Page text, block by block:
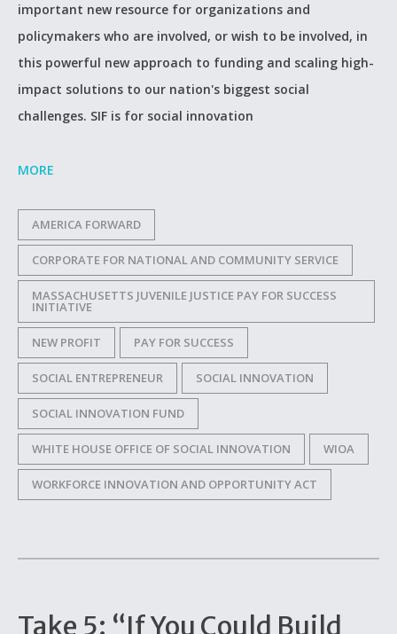
important new resource for organizations and
policymakers who are involved, or wish to be involved, in
this powerful new approach to funding and scaling high-
impact solutions to our nation's biggest social
challenges. SIF is for social innovation
MORE
AMERICA FORWARD
CORPORATE FOR NATIONAL AND COMMUNITY SERVICE
MASSACHUSETTS JUVENILE JUSTICE PAY FOR SUCCESS
INITIATIVE
NEW PROFIT PAY FOR SUCCESS
SOCIAL ENTREPRENEUR SOCIAL INNOVATION
SOCIAL INNOVATION FUND
WHITE HOUSE OFFICE OF SOCIAL INNOVATION WIOA
WORKFORCE INNOVATION AND OPPORTUNITY ACT
Take 5: “If You Could Build